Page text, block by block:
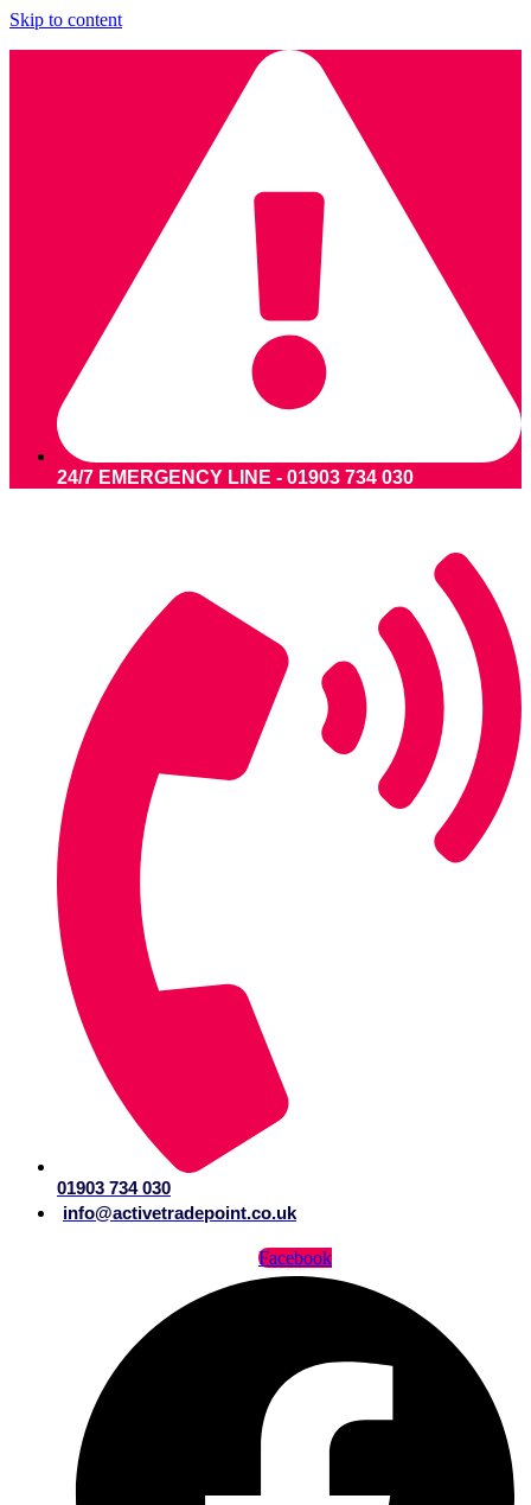
Skip to content
24/7 EMERGENCY LINE - 01903 734 030
01903 734 030
info@activetradepoint.co.uk
Facebook